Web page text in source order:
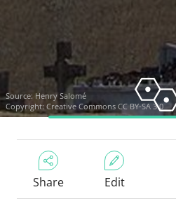
Source: Henry Salomé
Copyright: Creative Commons CC BY-SA 3.0
Share Edit